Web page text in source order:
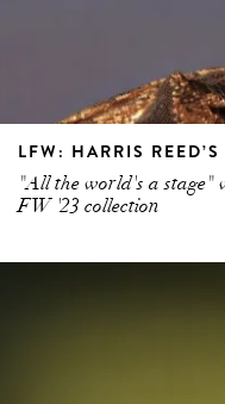
LFW: HARRIS
"All the world's a stage"
FW '23 collection